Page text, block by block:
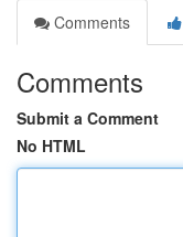
Comments
Comments
Submit a Comment
No HTML